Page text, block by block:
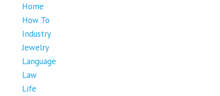
Home
How To
Industry
Jewelry
Language
Law
Life